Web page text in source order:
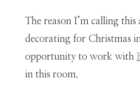
The reason I’m calling
decorating for Christmas
opportunity to work with
in this room.